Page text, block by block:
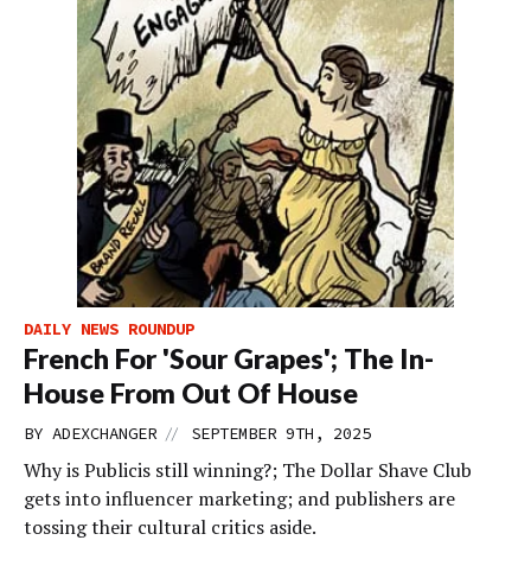
DAILY NEWS ROUNDUP
French For 'Sour Grapes'; The In-
House From Out Of House
BY ADEXCHANGER // SEPTEMBER 9TH, 2025
Why is Publicis still winning?; The Dollar Shave Club
gets into influencer marketing; and publishers are
tossing their cultural critics aside.